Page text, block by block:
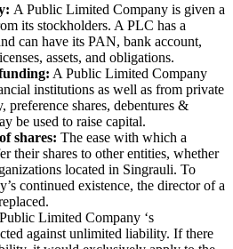
A Public Limited Company is given a
its stockholders. A PLC has a
can have its PAN, bank account,
assets, and obligations.
A Public Limited Company
institutions as well as from private
preference shares, debentures &
be used to raise capital.
shares: The ease with which a
their shares to other entities, whether
located in Singrauli. To
continued existence, the director of a
Limited Company ‘s
against unlimited liability. If there